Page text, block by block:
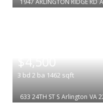
$4,500
3 bd 2 ba 1462 sqft
633 24TH ST S Arlington VA